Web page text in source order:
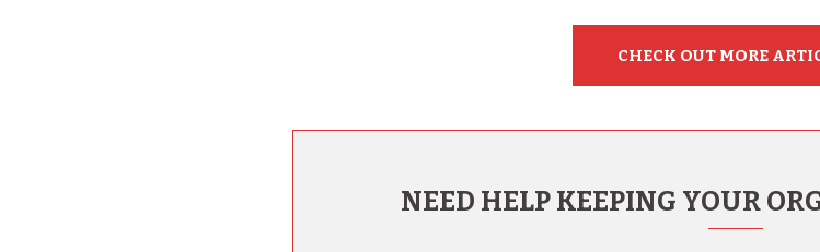
CHECK OUT MORE
NEED HELP KEEPING YOUR